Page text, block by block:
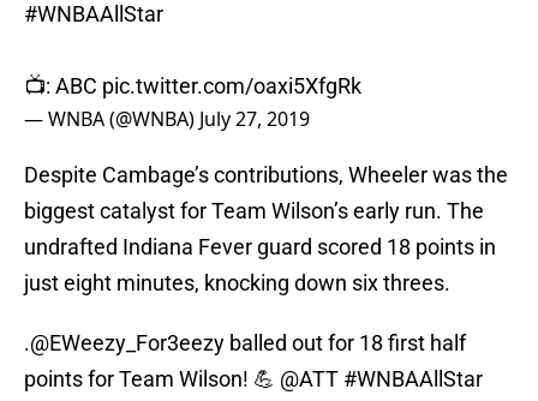
#WNBAAllStar
📺: ABC pic.twitter.com/oaxi5XfgRk
— WNBA (@WNBA) July 27, 2019
Despite Cambage’s contributions, Wheeler was the
biggest catalyst for Team Wilson’s early run. The
undrafted Indiana Fever guard scored 18 points in
just eight minutes, knocking down six threes.
.@EWeezy_For3eezy balled out for 18 first half
points for Team Wilson! 💪 @ATT #WNBAAllStar